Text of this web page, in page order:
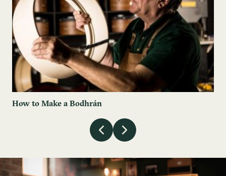
How to Make a Bodhrán